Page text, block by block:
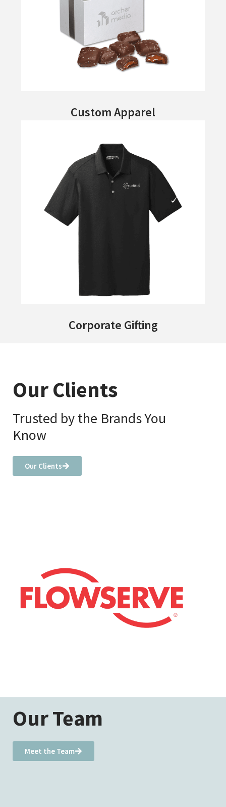
Custom Apparel
Corporate Gifting
Our Clients
Trusted by the Brands You
Know
Our Clients
Our Team
Meet the Team